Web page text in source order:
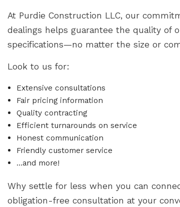
At Purdie Construction LLC, our
dealings helps guarantee the quality of
specifications—no matter the size or
Look to us for:
Extensive consultations
Fair pricing information
Quality contracting
Efficient turnarounds on service
Honest communication
Friendly customer service
…and more!
Why settle for less when you can
obligation-free consultation at your